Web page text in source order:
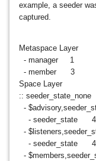
example, a seeder
captured.
Metaspace Layer
- manager 1
- member 3
Space Layer
:: seeder_state_none
-
- seeder_state 4
-
- seeder_state 4
-